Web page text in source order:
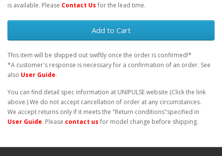
is available. Please Contact Us for the lead time.
Add to Cart
This item will be shipped out swiftly once the order is confirmed!*
*A customer's response is necessary for a confirmation of an order. See
also User Guide.
You can find detail spec information at UNIPULSE website (Click the link
above.) We do not accept cancellation of order at any circumstances.
We accept returns only if it meets the "Return conditions"specified in
User Guide. Please contact us for model change before shipping.